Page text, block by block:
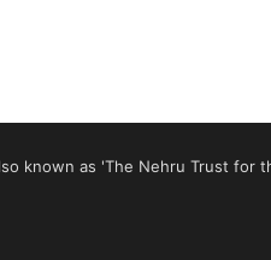
known as 'The Nehru Trust for